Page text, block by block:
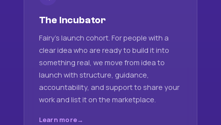
The Incubator
Fairy's launch cohort. For people with a
clear idea who are ready to build it into
something real, we move from idea to
launch with structure, guidance,
accountability, and support to share your
work and list it on the marketplace.
Learn more